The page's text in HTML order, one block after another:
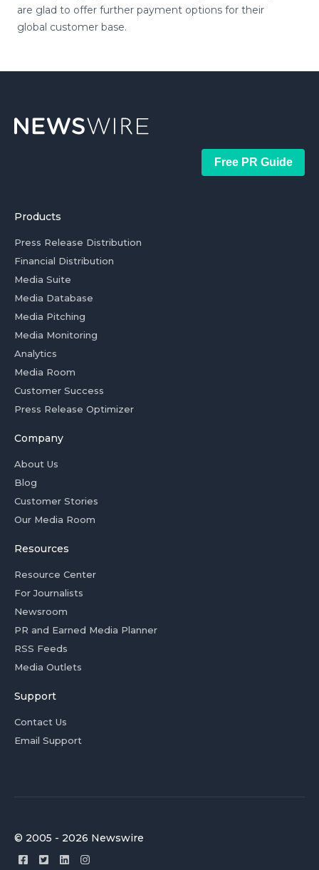
are glad to offer further payment options for their
global customer base.
Free PR Guide
Products
Press Release Distribution
Financial Distribution
Media Suite
Media Database
Media Pitching
Media Monitoring
Analytics
Media Room
Customer Success
Press Release Optimizer
Company
About Us
Blog
Customer Stories
Our Media Room
Resources
Resource Center
For Journalists
Newsroom
PR and Earned Media Planner
RSS Feeds
Media Outlets
Support
Contact Us
Email Support
© 2005 - 2026 Newswire